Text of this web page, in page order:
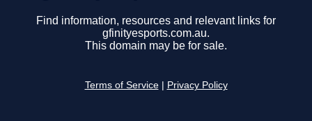
Find information, resources and relevant links for
gfinityesports.com.au.
This domain may be for sale.
Terms of Service Privacy Policy